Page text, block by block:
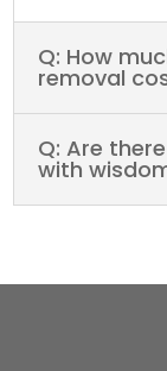
Q: How
removal
Q: Are
with